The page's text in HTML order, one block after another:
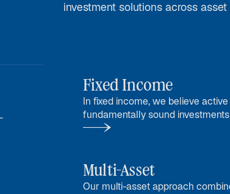
investment solutions across asset
Fixed Income
In fixed income, we believe
fundamentally sound
returns in different environments.
Multi-Asset
Our multi-asset approach